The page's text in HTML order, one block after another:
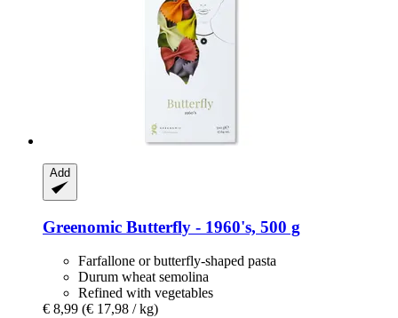
Add
Greenomic Butterfly -​ 1960's, 500 g
Farfallone or butterfly-shaped pasta
Durum wheat semolina
Refined with vegetables
€ 8,99 (€ 17,98 / kg)